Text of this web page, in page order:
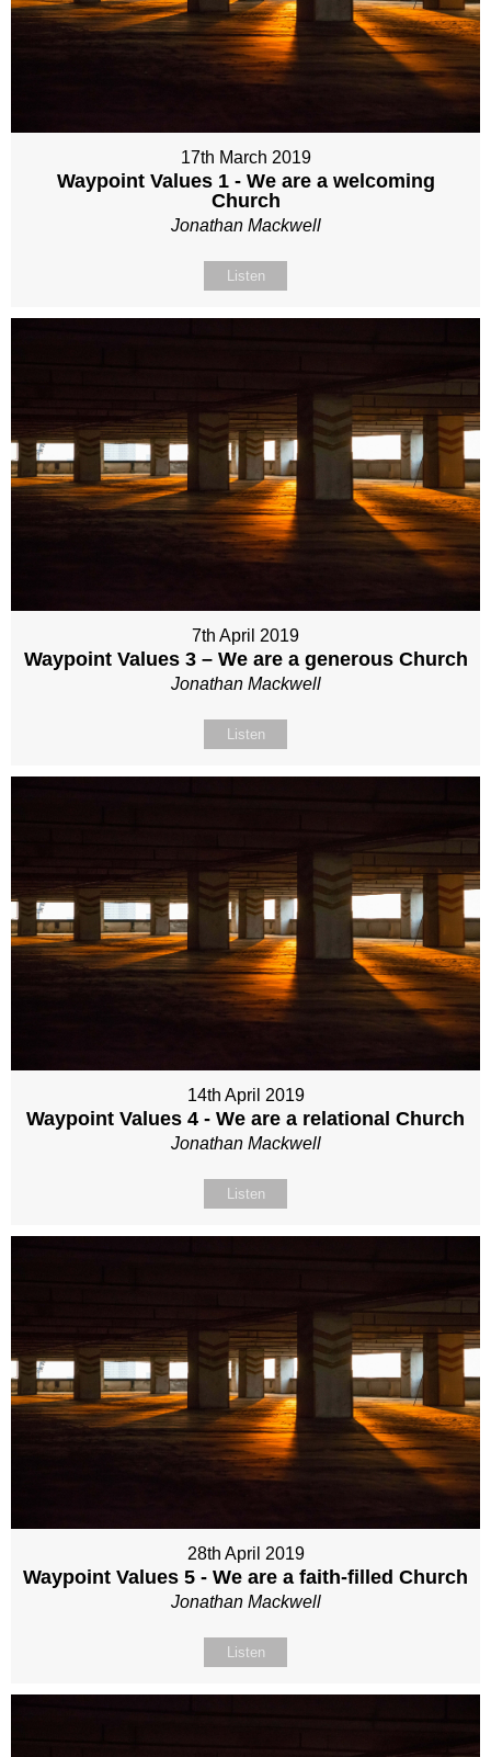
17th March 2019
Waypoint Values 1 - We are a welcoming
Church
Jonathan Mackwell
Listen
7th April 2019
Waypoint Values 3 – We are a generous Church
Jonathan Mackwell
Listen
14th April 2019
Waypoint Values 4 - We are a relational Church
Jonathan Mackwell
Listen
28th April 2019
Waypoint Values 5 - We are a faith-filled Church
Jonathan Mackwell
Listen